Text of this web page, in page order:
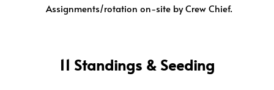
Assignments/rotation on-site by Crew Chief.
11 Standings & Seeding